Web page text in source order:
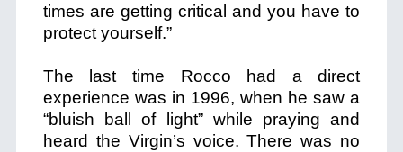
times are getting critical and you have to
protect yourself.”
The last time Rocco had a direct
experience was in 1996, when he saw a
“bluish ball of light” while praying and
heard the Virgin’s voice. There was no